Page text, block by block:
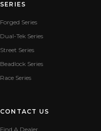
SERIES
Forged Series
Dual-Tek Series
Street Series
Beadlock Series
Race Series
CONTACT US
Find A Dealer